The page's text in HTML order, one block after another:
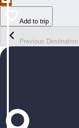
Add to trip
Previous Destination